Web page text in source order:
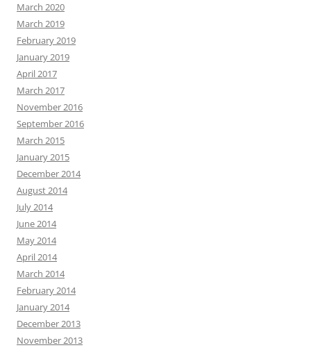
March 2020
March 2019
February 2019
January 2019
April 2017
March 2017
November 2016
September 2016
March 2015
January 2015
December 2014
August 2014
July 2014
June 2014
May 2014
April 2014
March 2014
February 2014
January 2014
December 2013
November 2013